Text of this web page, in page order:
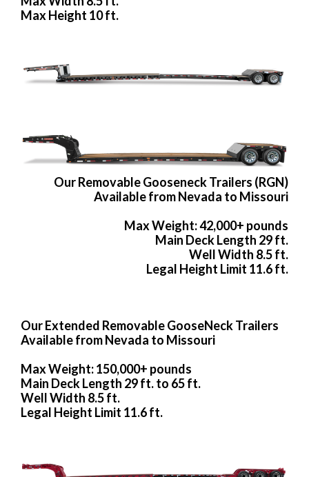
Max Height 10 ft.
Our Removable Gooseneck Trailers (RGN)
Available from Nevada to Missouri
Max Weight: 42,000+ pounds
Main Deck Length 29 ft.
Well Width 8.5 ft.
Legal Height Limit 11.6 ft.
Our Extended Removable GooseNeck Trailers
Available from Nevada to Missouri
Max Weight: 150,000+ pounds
Main Deck Length 29 ft. to 65 ft.
Well Width 8.5 ft.
Legal Height Limit 11.6 ft.